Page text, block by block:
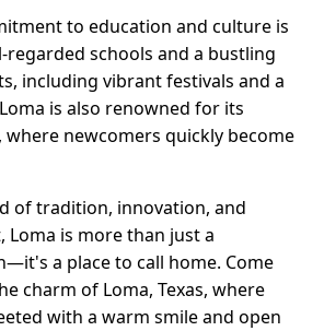
to education and culture is
regarded schools and a bustling
including vibrant festivals and a
is also renowned for its
newcomers quickly become
of tradition, innovation, and
is more than just a
a place to call home. Come
charm of Loma, Texas, where
with a warm smile and open